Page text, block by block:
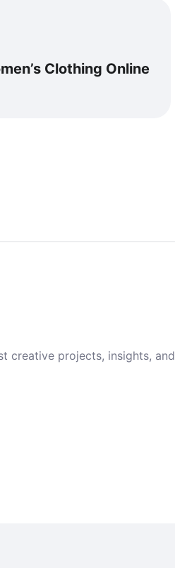
Clothing Online
creative projects, insights, and